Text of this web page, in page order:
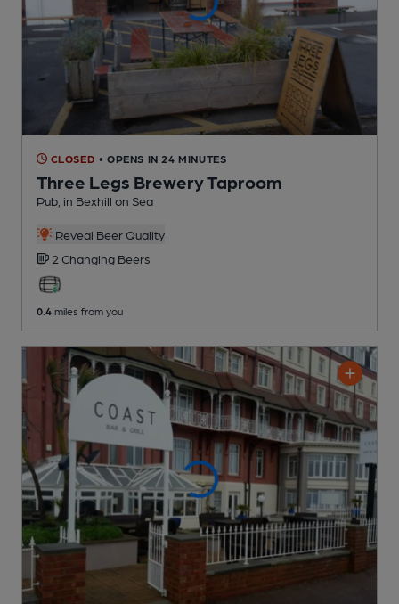
CLOSED • OPENS IN 24 MINUTES
Three Legs Brewery Taproom
Pub , in Bexhill on Sea
Reveal Beer Quality
2 Changing Beers
0.4 miles from you